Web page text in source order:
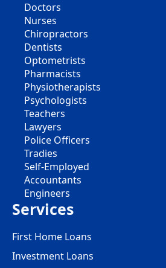
Doctors
Nurses
Chiropractors
Dentists
Optometrists
Pharmacists
Physiotherapists
Psychologists
Teachers
Lawyers
Police Officers
Tradies
Self-Employed
Accountants
Engineers
Services
First Home Loans
Investment Loans